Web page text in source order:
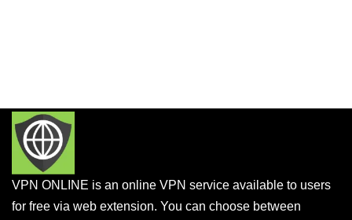
VPN ONLINE is an online VPN service available to users
for free via web extension. You can choose between